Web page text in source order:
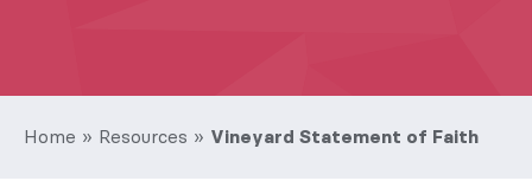
Home » Resources » Vineyard Statement of Faith